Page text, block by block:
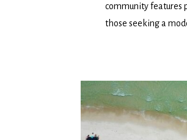
community features
those seeking a